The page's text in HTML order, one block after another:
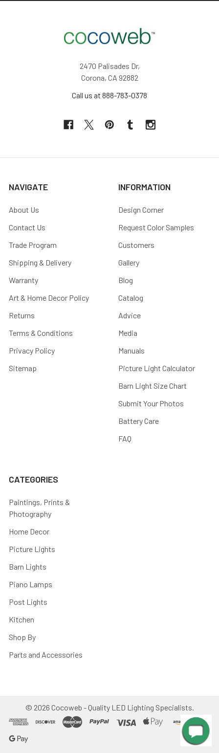
2470 Palisades Dr,
Corona, CA 92882
Call us at 888-783-0378
NAVIGATE
About Us
Contact Us
Trade Program
Shipping & Delivery
Warranty
Art & Home Decor Policy
Returns
Terms & Conditions
Privacy Policy
Sitemap
INFORMATION
Design Corner
Request Color Samples
Customers
Gallery
Blog
Catalog
Advice
Media
Manuals
Picture Light Calculator
Barn Light Size Chart
Submit Your Photos
Battery Care
FAQ
CATEGORIES
Paintings, Prints &
Photography
Home Decor
Picture Lights
Barn Lights
Piano Lamps
Post Lights
Kitchen
Shop By
Parts and Accessories
© 2026 Cocoweb - Quality LED Lighting Specialists.